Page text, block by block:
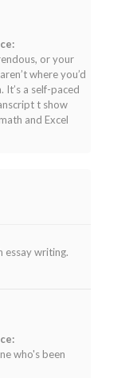
or your
where you’d
It’s a self-paced
t show
and Excel
essay writing.
who's been